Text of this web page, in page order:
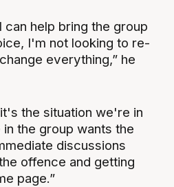
can help bring the group
I'm not looking to re-
everything,” he
it's the situation we're in
the group wants the
discussions
offence and getting
page.”